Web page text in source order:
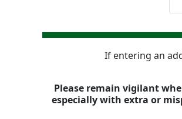
If entering an
Please remain vigilant
especially with extra or